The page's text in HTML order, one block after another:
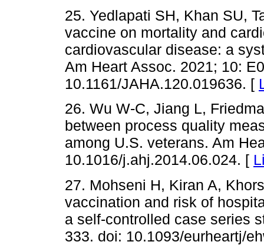
25. Yedlapati SH, Khan SU,
vaccine on mortality and
cardiovascular disease: a
Am Heart Assoc. 2021; 10:
10.1161/JAHA.120.019636. [
26. Wu W-C, Jiang L,
between process quality
among U.S. veterans. Am
10.1016/j.ahj.2014.06.024. [
27. Mohseni H, Kiran A,
vaccination and risk of
a self-controlled case series
333. doi: 10.1093/eurheartj/